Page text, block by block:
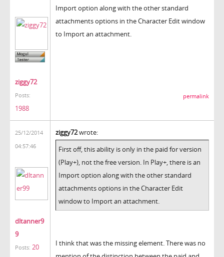
ziggy72
Posts:
1988
Import option along with the other standard
attachments options in the Character Edit window
to Import an attachment.
permalink
25/12/2014
04:57:46
dltanner9
9
Posts: 20
ziggy72wrote:
First off, this ability is only in the paid for version
(Play+), not the free version. In Play+, there is an
Import option along with the other standard
attachments options in the Character Edit
window to Import an attachment.
I think that was the missing element. There was no